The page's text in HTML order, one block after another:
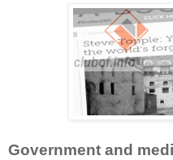
Government and